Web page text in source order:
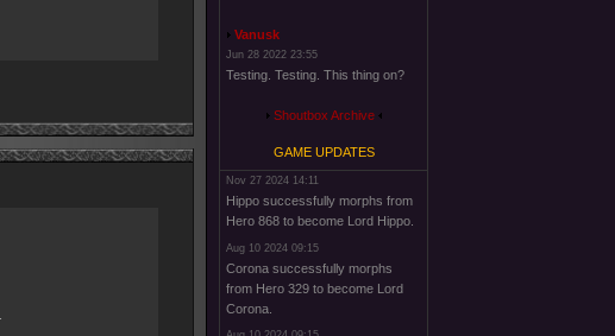
Vanusk
Jun 28 2022 23:55
Testing. Testing. This thing on?
Shoutbox Archive
GAME UPDATES
Nov 27 2024 14:11
Hippo successfully morphs from
Hero 868 to become Lord Hippo.
Aug 10 2024 09:15
Corona successfully morphs
from Hero 329 to become Lord
Corona.